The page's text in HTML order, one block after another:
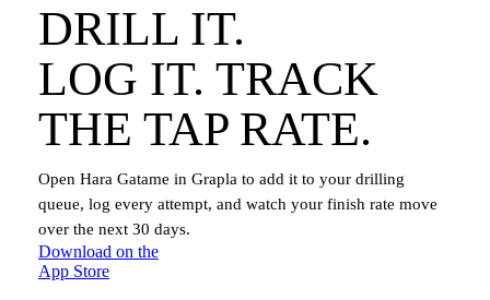
DRILL IT.
LOG IT. TRACK
THE TAP RATE.
Open Hara Gatame in Grapla to add it to your drilling
queue, log every attempt, and watch your finish rate move
over the next 30 days.
Download on the
App Store